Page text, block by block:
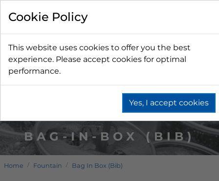
BAG-IN-BOX (BIB)
Home Fountain Bag In Box (Bib)
Cookie Policy
This website uses cookies to offer you the best
experience. Please accept cookies for optimal
performance.
Yes, I accept cookies